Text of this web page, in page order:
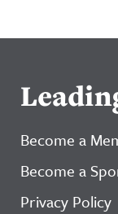
Become a
Become a
Privacy Policy